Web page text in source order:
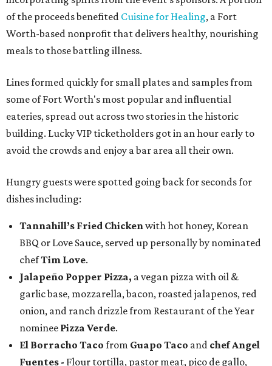
of the proceeds benefited Cuisine for Healing, a Fort
Worth-based nonprofit that delivers healthy, nourishing
meals to those battling illness.
Lines formed quickly for small plates and samples from
some of Fort Worth's most popular and influential
eateries, spread out across two stories in the historic
building. Lucky VIP ticketholders got in an hour early to
avoid the crowds and enjoy a bar area all their own.
Hungry guests were spotted going back for seconds for
dishes including:
Tannahill’s Fried Chickenwith hot honey, Korean
BBQ or Love Sauce, served up personally by nominated
chefTim Love.
Jalapeño Popper Pizza, a vegan pizza with oil &
garlic base, mozzarella, bacon, roasted jalapenos, red
onion, and ranch drizzle from Restaurant of the Year
nominee Pizza Verde.
El Borracho Taco from Guapo Taco and chef Angel
Fuentes - Flour tortilla, pastor meat, pico de gallo,